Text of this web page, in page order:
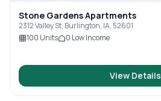
Stone Gardens Apartments
2312 Valley St, Burlington, IA, 52601
100 Units 0 Low Income
View Details